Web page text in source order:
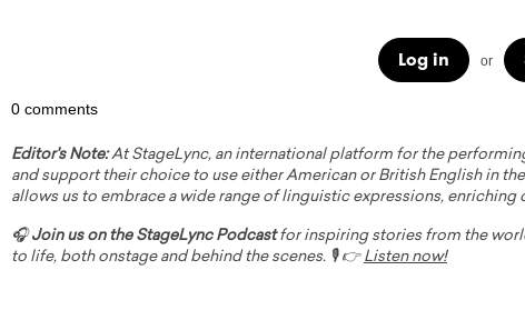
Log in or
0 comments
Editor's Note:At StageLync, an international platform for the
and support their choice to use either American or British English in
allows us to embrace a wide range of linguistic expressions,
🎧Join us on the StageLync Podcastfor inspiring stories from the
to life, both onstage and behind the scenes. 🎙️ 👉 Listen now!